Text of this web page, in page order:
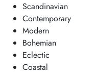
Scandinavian
Contemporary
Modern
Bohemian
Eclectic
Coastal